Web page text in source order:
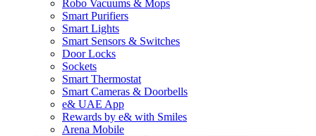
Robo Vacuums & Mops
Smart Purifiers
Smart Lights
Smart Sensors & Switches
Door Locks
Sockets
Smart Thermostat
Smart Cameras & Doorbells
e& UAE App
Rewards by e& with Smiles
Arena Mobile